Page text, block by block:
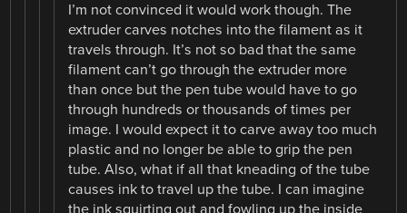
I’m not convinced it would work though. The
extruder carves notches into the filament as it
travels through. It’s not so bad that the same
filament can’t go through the extruder more
than once but the pen tube would have to go
through hundreds or thousands of times per
image. I would expect it to carve away too much
plastic and no longer be able to grip the pen
tube. Also, what if all that kneading of the tube
causes ink to travel up the tube. I can imagine